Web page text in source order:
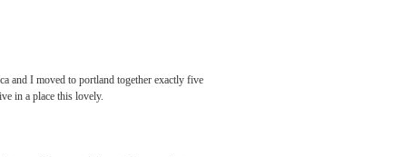
and I moved to portland together exactly five
in a place this lovely.